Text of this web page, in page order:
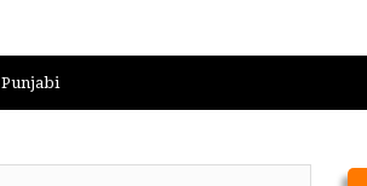
Punjabi